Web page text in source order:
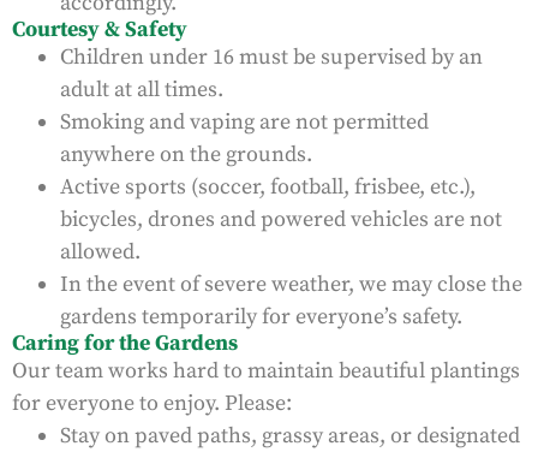
Courtesy & Safety
Children under 16 must be supervised by an
adult at all times.
Smoking and vaping are not permitted
anywhere on the grounds.
Active sports (soccer, football, frisbee, etc.),
bicycles, drones and powered vehicles are not
allowed.
In the event of severe weather, we may close the
gardens temporarily for everyone’s safety.
Caring for the Gardens
Our team works hard to maintain beautiful plantings
for everyone to enjoy. Please:
Stay on paved paths, grassy areas, or designated